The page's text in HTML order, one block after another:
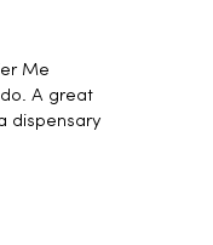
Me
A great
dispensary